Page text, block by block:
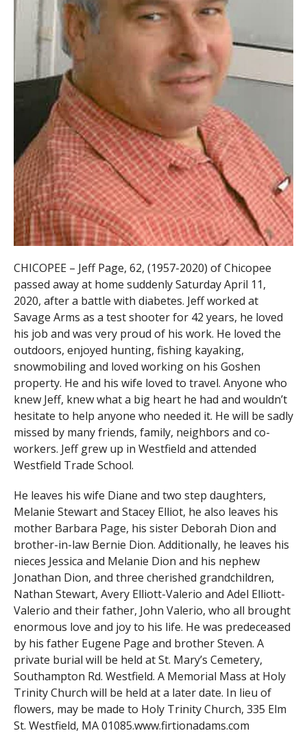
CHICOPEE – Jeff Page, 62, (1957-2020) of Chicopee
passed away at home suddenly Saturday April 11,
2020, after a battle with diabetes. Jeff worked at
Savage Arms as a test shooter for 42 years, he loved
his job and was very proud of his work. He loved the
outdoors, enjoyed hunting, fishing kayaking,
snowmobiling and loved working on his Goshen
property. He and his wife loved to travel. Anyone who
knew Jeff, knew what a big heart he had and wouldn’t
hesitate to help anyone who needed it. He will be sadly
missed by many friends, family, neighbors and co-
workers. Jeff grew up in Westfield and attended
Westfield Trade School.
He leaves his wife Diane and two step daughters,
Melanie Stewart and Stacey Elliot, he also leaves his
mother Barbara Page, his sister Deborah Dion and
brother-in-law Bernie Dion. Additionally, he leaves his
nieces Jessica and Melanie Dion and his nephew
Jonathan Dion, and three cherished grandchildren,
Nathan Stewart, Avery Elliott-Valerio and Adel Elliott-
Valerio and their father, John Valerio, who all brought
enormous love and joy to his life. He was predeceased
by his father Eugene Page and brother Steven. A
private burial will be held at St. Mary’s Cemetery,
Southampton Rd. Westfield. A Memorial Mass at Holy
Trinity Church will be held at a later date. In lieu of
flowers, may be made to Holy Trinity Church, 335 Elm
St. Westfield, MA 01085.www.firtionadams.com